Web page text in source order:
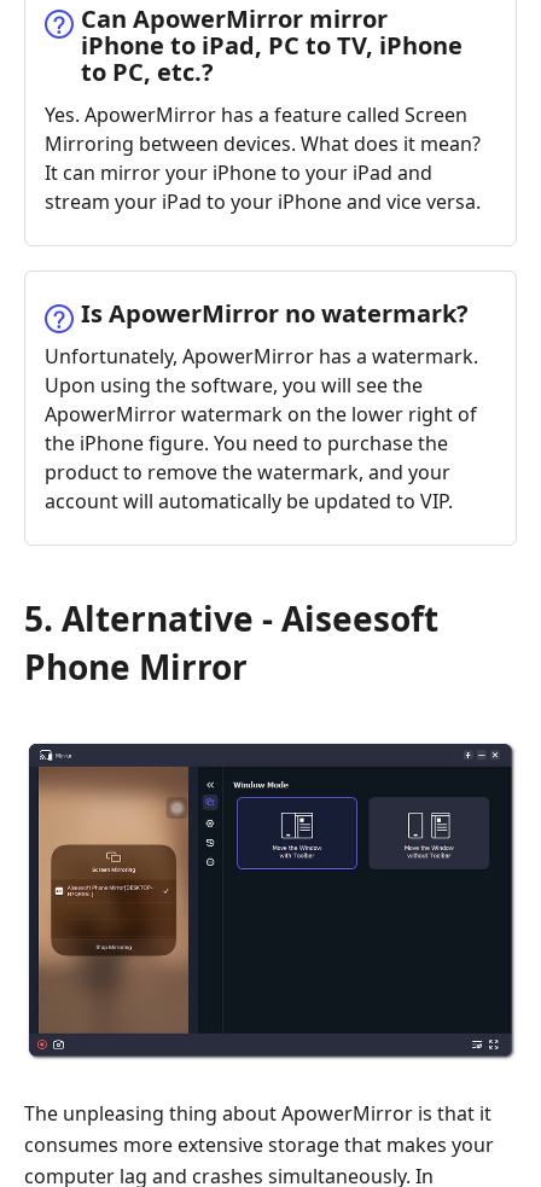
Can ApowerMirror mirror
iPhone to iPad, PC to TV, iPhone
to PC, etc.?
Yes. ApowerMirror has a feature called Screen
Mirroring between devices. What does it mean?
It can mirror your iPhone to your iPad and
stream your iPad to your iPhone and vice versa.
Is ApowerMirror no watermark?
Unfortunately, ApowerMirror has a watermark.
Upon using the software, you will see the
ApowerMirror watermark on the lower right of
the iPhone figure. You need to purchase the
product to remove the watermark, and your
account will automatically be updated to VIP.
5. Alternative - Aiseesoft
Phone Mirror
The unpleasing thing about ApowerMirror is that it
consumes more extensive storage that makes your
computer lag and crashes simultaneously. In